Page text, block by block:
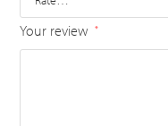
Your review *